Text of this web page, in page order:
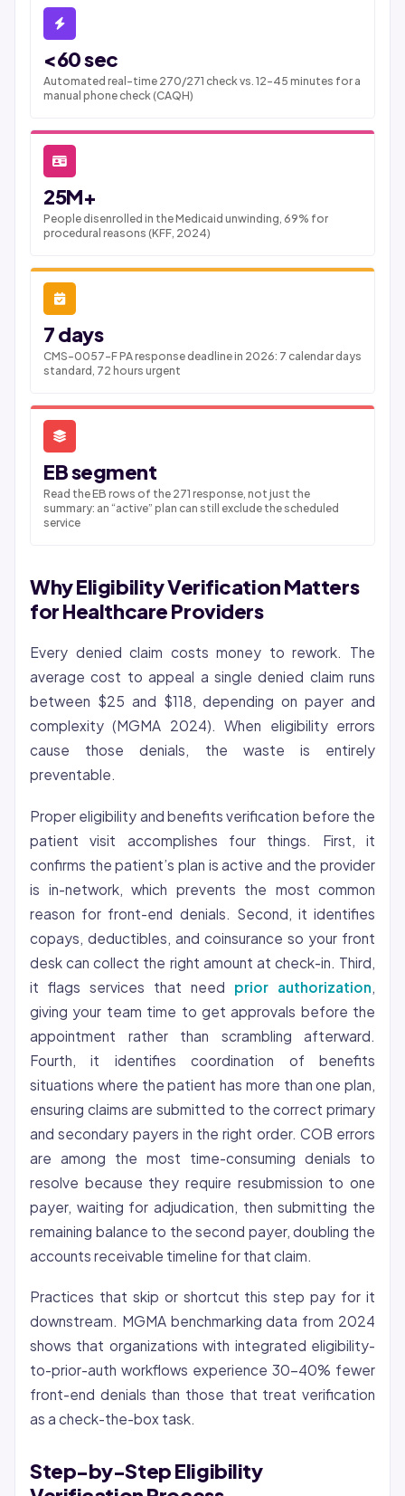
<60 sec
Automated real-time 270/271 check vs. 12-45 minutes for a
manual phone check (CAQH)
25M+
People disenrolled in the Medicaid unwinding, 69% for
procedural reasons (KFF, 2024)
7 days
CMS-0057-F PA response deadline in 2026: 7 calendar days
standard, 72 hours urgent
EB segment
Read the EB rows of the 271 response, not just the
summary: an “active” plan can still exclude the scheduled
service
Why Eligibility Verification Matters
for Healthcare Providers
Every denied claim costs money to rework. The
average cost to appeal a single denied claim runs
between $25 and $118, depending on payer and
complexity (MGMA 2024). When eligibility errors
cause those denials, the waste is entirely
preventable.
Proper eligibility and benefits verification before the
patient visit accomplishes four things. First, it
confirms the patient’s plan is active and the provider
is in-network, which prevents the most common
reason for front-end denials. Second, it identifies
copays, deductibles, and coinsurance so your front
desk can collect the right amount at check-in. Third,
it flags services that need prior authorization
giving your team time to get approvals before the
appointment rather than scrambling afterward.
Fourth, it identifies coordination of benefits
situations where the patient has more than one plan,
ensuring claims are submitted to the correct primary
and secondary payers in the right order. COB errors
are among the most time-consuming denials to
resolve because they require resubmission to one
payer, waiting for adjudication, then submitting the
remaining balance to the second payer, doubling the
accounts receivable timeline for that claim.
Practices that skip or shortcut this step pay for it
downstream. MGMA benchmarking data from 2024
shows that organizations with integrated eligibility-
to-prior-auth workflows experience 30-40% fewer
front-end denials than those that treat verification
as a check-the-box task.
Step-by-Step Eligibility